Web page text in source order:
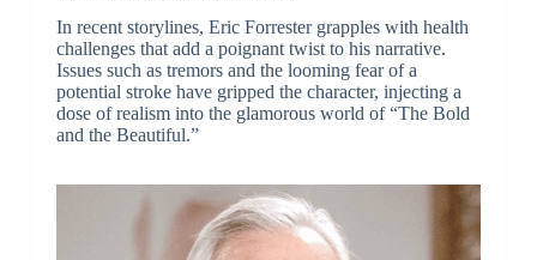
In recent storylines, Eric Forrester grapples with health
challenges that add a poignant twist to his narrative.
Issues such as tremors and the looming fear of a
potential stroke have gripped the character, injecting a
dose of realism into the glamorous world of “The Bold
and the Beautiful.”